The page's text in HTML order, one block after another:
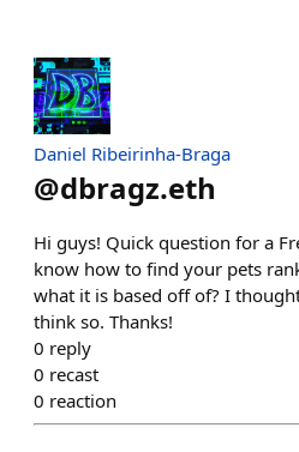
Daniel Ribeirinha-Braga
@dbragz.eth
Hi guys! Quick question for a
know how to find your pets
what it is based off of? I
think so. Thanks!
0 reply
0 recast
0 reaction